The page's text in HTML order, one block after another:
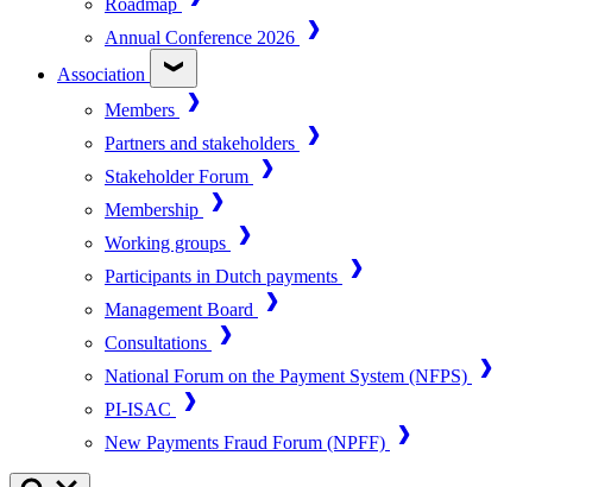
Roadmap
Annual Conference 2026
Association
Members
Partners and stakeholders
Stakeholder Forum
Membership
Working groups
Participants in Dutch payments
Management Board
Consultations
National Forum on the Payment System (NFPS)
PI-ISAC
New Payments Fraud Forum (NPFF)